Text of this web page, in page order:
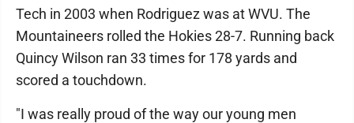
Tech in 2003 when Rodriguez was at WVU. The
Mountaineers rolled the Hokies 28-7. Running back
Quincy Wilson ran 33 times for 178 yards and
scored a touchdown.
"I was really proud of the way our young men